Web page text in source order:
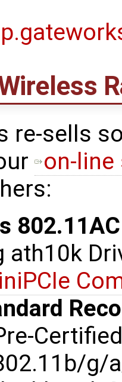
re-sells
on-
802.11AC
ath10k
g/